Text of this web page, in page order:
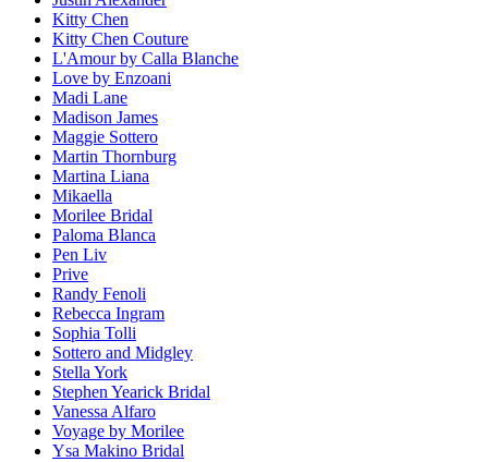
Kitty Chen
Kitty Chen Couture
L'Amour by Calla Blanche
Love by Enzoani
Madi Lane
Madison James
Maggie Sottero
Martin Thornburg
Martina Liana
Mikaella
Morilee Bridal
Paloma Blanca
Pen Liv
Prive
Randy Fenoli
Rebecca Ingram
Sophia Tolli
Sottero and Midgley
Stella York
Stephen Yearick Bridal
Vanessa Alfaro
Voyage by Morilee
Ysa Makino Bridal